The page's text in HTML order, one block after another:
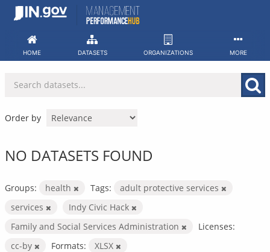
Skip
HOME DATASETS ORGANIZATIONS MORE
Order by
NO DATASETS FOUND
Groups: health Tags:
adult protective services
services
Indy Civic Hack
Family and Social Services Administration
Licenses:
cc-by
Formats: XLSX